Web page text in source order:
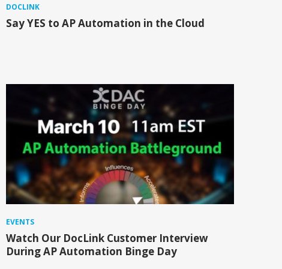
DOCLINK
Say YES to AP Automation in the Cloud
EVENTS
Watch Our DocLink Customer Interview
During AP Automation Binge Day